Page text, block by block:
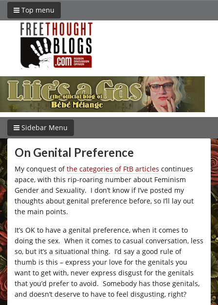
Top menu
Sidebar Menu
On Genital Preference
My conquest ofthe categories of FtB articles continues
apace, with this rip-roaring number about Feminism
Gender and Sexuality. I don’t know if I’ve posted my
thoughts about genital preference before, so I’ll lay out
the main points.
It’s OK to have a genital preference, when it comes to
doing the sex. When it comes to casual conversation, less
so, but it’s a situational thing. I’d say a good rule of
thumb is this – express your love for the genitals you
want to get with, never express disgust for the genitals
that you’d prefer to avoid. Somebody has those genitals,
and doesn’t deserve to have to feel disgusting, right?